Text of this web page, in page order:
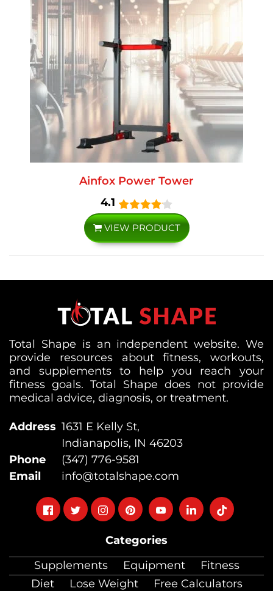
Ainfox Power Tower
4.1
VIEW PRODUCT
Categories
Supplements
Equipment
Fitness
Diet
Lose Weight Free Calculators
Total Shape is an independent website. We
provide resources about fitness, workouts,
and supplements to help you reach your
fitness goals. Total Shape does not provide
medical advice, diagnosis, or treatment.
Address 1631 E Kelly St,
Indianapolis, IN 46203
Phone
(347) 776-9581
Email
info@totalshape.com
FollowFollowFollowFollowFollowFollowFollow